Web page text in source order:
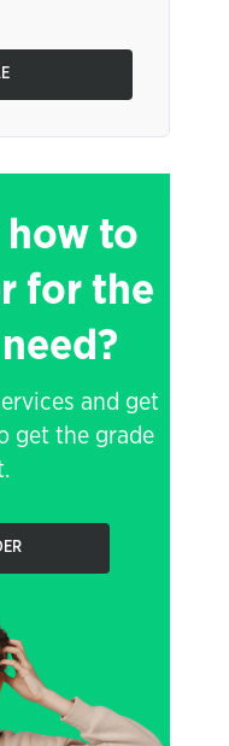
how to
for the
and get
get the grade